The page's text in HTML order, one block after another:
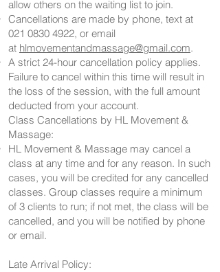
allow others on the waiting list to join.
Cancellations are made by phone, text at
021 0830 4922, or email
at hlmovementandmassage@gmail.com.
A strict 24-hour cancellation policy applies.
Failure to cancel within this time will result in
the loss of the session, with the full amount
deducted from your account.
Class Cancellations by HL Movement &
Massage:
HL Movement & Massage may cancel a
class at any time and for any reason. In such
cases, you will be credited for any cancelled
classes. Group classes require a minimum
of 3 clients to run; if not met, the class will be
cancelled, and you will be notified by phone
or email.
Late Arrival Policy: